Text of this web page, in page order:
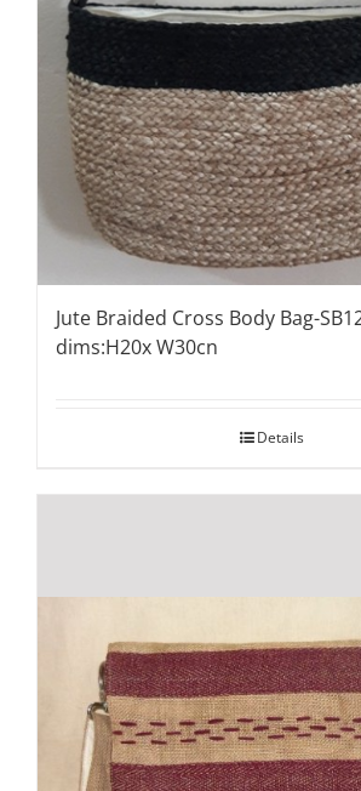
Jute Braided Cross Body Bag-
dims:H20x W30cn
Details